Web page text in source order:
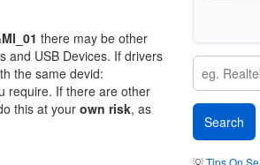
there may be other
and USB Devices. If drivers
the same devid:
require. If there are other
this at your own risk, as
💡Tips On